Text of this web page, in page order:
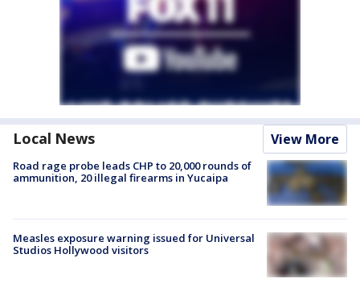
Local News View More
Road rage probe leads CHP to 20,000 rounds of
ammunition, 20 illegal firearms in Yucaipa
Measles exposure warning issued for Universal
Studios Hollywood visitors